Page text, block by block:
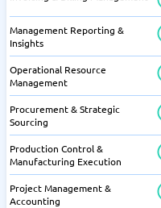
Management Reporting &
Insights
Operational Resource
Management
Procurement & Strategic
Sourcing
Production Control &
Manufacturing Execution
Project Management &
Accounting